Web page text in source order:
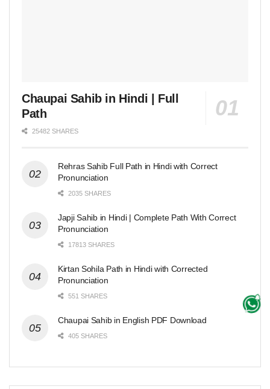
Chaupai Sahib in Hindi | Full
Path
25482 SHARES
Rehras Sahib Full Path in Hindi with Correct
Pronunciation
2035 SHARES
Japji Sahib in Hindi | Complete Path With Correct
Pronunciation
17813 SHARES
Kirtan Sohila Path in Hindi with Corrected
Pronunciation
551 SHARES
Chaupai Sahib in English PDF Download
405 SHARES